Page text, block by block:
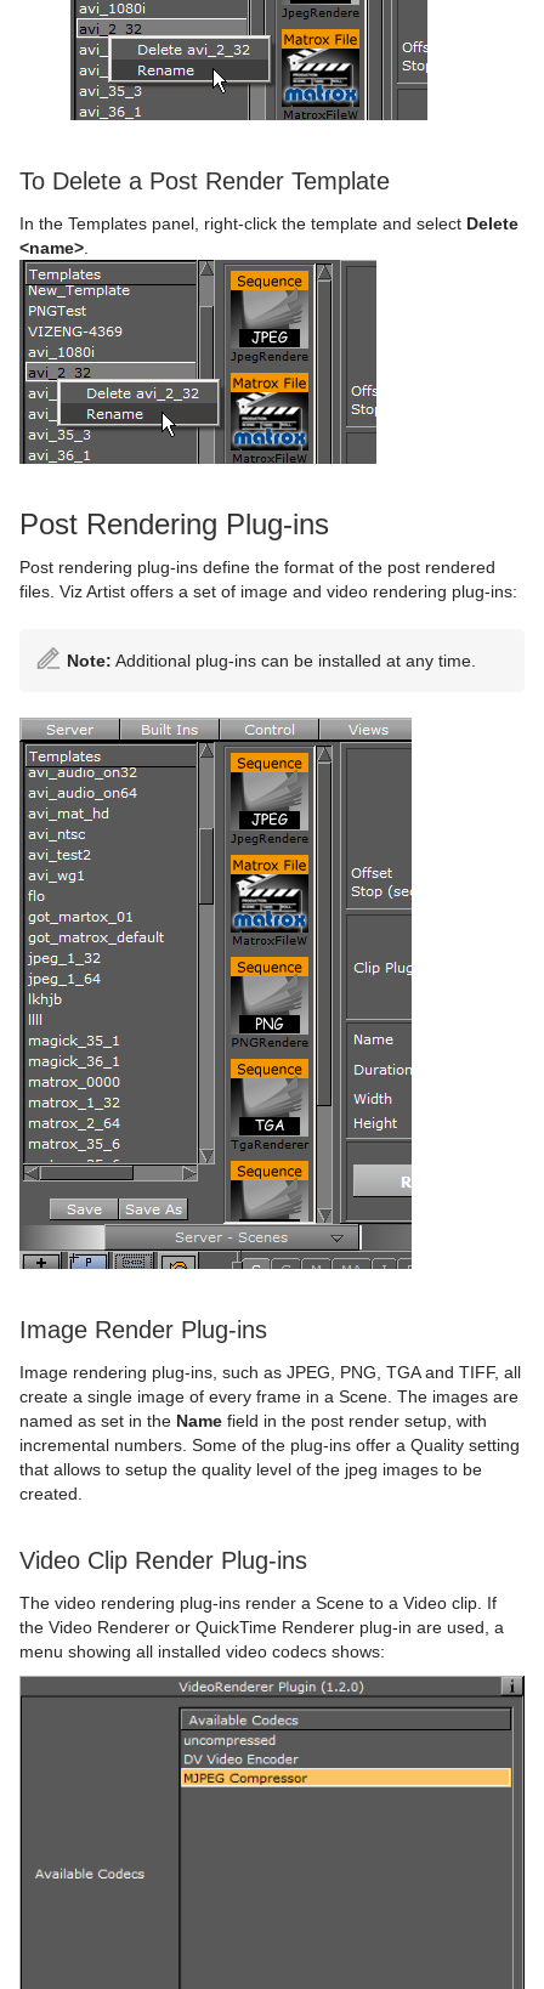
To Delete a Post Render Template
In the Templates panel, right-click the template and select Delete
<name>
Post Rendering Plug-ins
Post rendering plug-ins define the format of the post rendered
files. Viz Artist offers a set of image and video rendering plug-ins:
Note: Additional plug-ins can be installed at any time.
Image Render Plug-ins
Image rendering plug-ins, such as JPEG, PNG, TGA and TIFF, all
create a single image of every frame in a Scene. The images are
named as set in the Name field in the post render setup, with
incremental numbers. Some of the plug-ins offer a Quality setting
that allows to setup the quality level of the jpeg images to be
created.
Video Clip Render Plug-ins
The video rendering plug-ins render a Scene to a Video clip. If
the Video Renderer or QuickTime Renderer plug-in are used, a
menu showing all installed video codecs shows: